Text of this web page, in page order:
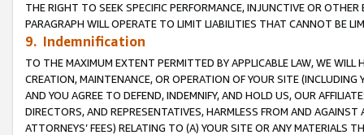
THE RIGHT TO SEEK SPECIFIC PERFORMANCE, INJUNCTIVE OR
PARAGRAPH WILL OPERATE TO LIMIT LIABILITIES THAT CANNOT BE
9. Indemnification
TO THE MAXIMUM EXTENT PERMITTED BY APPLICABLE LAW, WE WILL
CREATION, MAINTENANCE, OR OPERATION OF YOUR SITE (INCLUDING
AND YOU AGREE TO DEFEND, INDEMNIFY, AND HOLD US, OUR
DIRECTORS, AND REPRESENTATIVES, HARMLESS FROM AND
ATTORNEYS’ FEES) RELATING TO (A) YOUR SITE OR ANY MATERIALS